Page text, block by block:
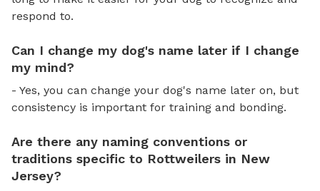
respond to.
Can I change my dog's name later if I change
my mind?
- Yes, you can change your dog's name later on, but
consistency is important for training and bonding.
Are there any naming conventions or
traditions specific to Rottweilers in New
Jersey?